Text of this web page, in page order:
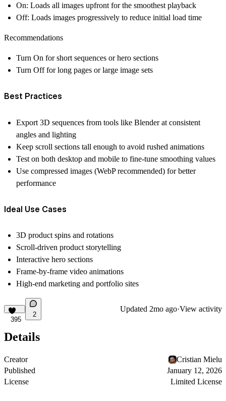
On: Loads all images upfront for the smoothest playback
Off: Loads images progressively to reduce initial load time
Recommendations
Turn On for short sequences or hero sections
Turn Offfor long pages or large image sets
Best Practices
Export 3D sequences from tools like Blender at consistent
angles and lighting
Keep scroll sections tall enough to avoid rushed animations
Test on both desktop and mobile to fine-tune smoothing values
Use compressed images (WebP recommended) for better
performance
Ideal Use Cases
3D product spins and rotations
Scroll-driven product storytelling
Interactive hero sections
Frame-by-frame video animations
High-end marketing and portfolio sites
395
2
Updated 2mo ago·View activity
Details
Creator
Cristian Mielu
Published
January 12, 2026
License
Limited License